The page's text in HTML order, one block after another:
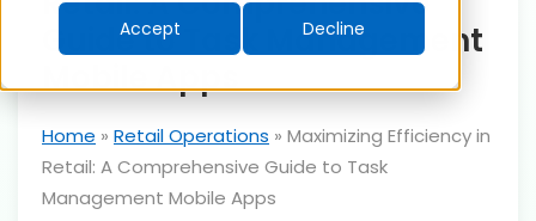
Accept
Decline
Guide to Task Management
Mobile Apps
Home » Retail Operations » Maximizing Efficiency in
Retail: A Comprehensive Guide to Task
Management Mobile Apps